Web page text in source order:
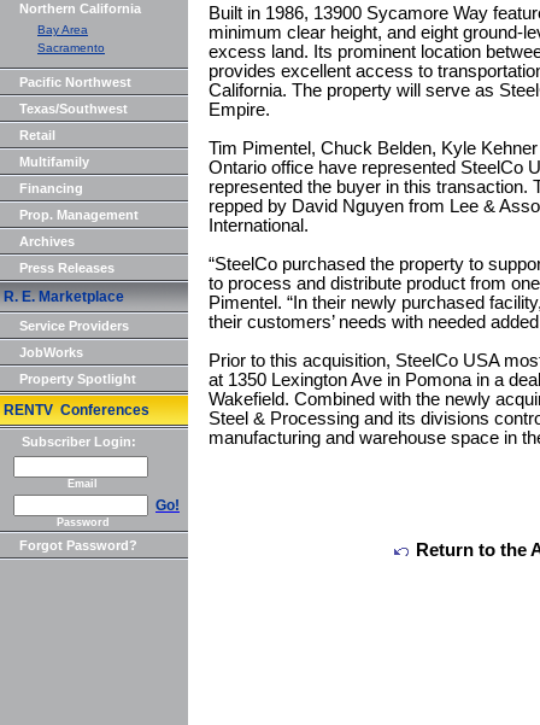
Northern California
Bay Area
Sacramento
Pacific Northwest
Texas/Southwest
Retail
Multifamily
Financing
Prop. Management
Archives
Press Releases
R. E. Marketplace
Service Providers
JobWorks
Property Spotlight
RENTV Conferences
Subscriber Login:
Email
Go!
Password
Forgot Password?
Built in 1986, 13900 Sycamore Way
minimum clear height, and eight ground-
excess land. Its prominent location
provides excellent access to
California. The property will serve as
Empire.
Tim Pimentel, Chuck Belden, Kyle
Ontario office have represented SteelCo
represented the buyer in this transaction.
repped by David Nguyen from Lee &
International.
“SteelCo purchased the property to
to process and distribute product from
Pimentel. “In their newly purchased
their customers’ needs with needed
Prior to this acquisition, SteelCo USA
at 1350 Lexington Ave in Pomona in a
Wakefield. Combined with the newly
Steel & Processing and its divisions
manufacturing and warehouse space in
Return to the